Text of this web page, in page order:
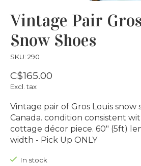
Vintage Pair
Snow Shoes
SKU: 290
C$165.00
Excl. tax
Vintage pair of Gros Louis snow
Canada. condition consistent
cottage décor piece. 60" (5ft)
width - Pick Up ONLY
In stock